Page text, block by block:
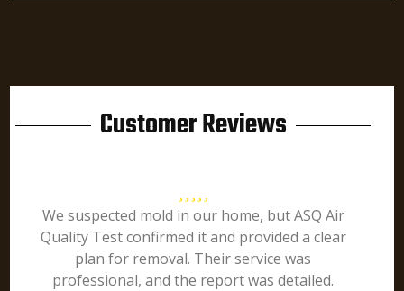
Customer Reviews
We suspected mold in our home, but ASQ Air
Quality Test confirmed it and provided a clear
plan for removal. Their service was
professional, and the report was detailed.